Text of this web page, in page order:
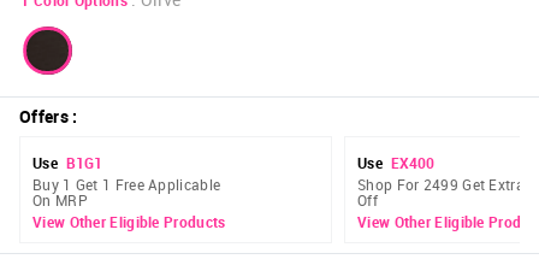
Offers:
Use B1G1
Buy 1 Get 1 Free Applicable
On MRP
View Other Eligible Products
Use EX400
Shop For 2499 Get Extra
Off
View Other Eligible